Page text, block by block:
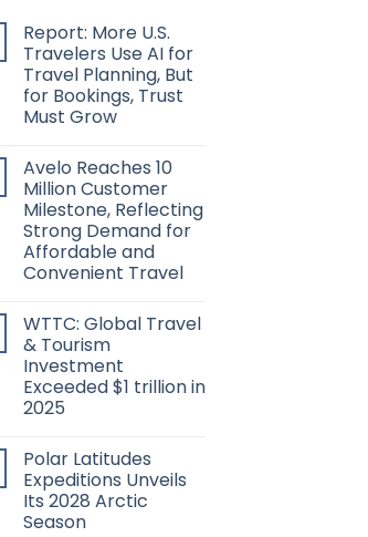
Report: More U.S.
Travelers Use AI for
Travel Planning, But
for Bookings, Trust
Must Grow
Avelo Reaches 10
Million Customer
Milestone, Reflecting
Strong Demand for
Affordable and
Convenient Travel
WTTC: Global Travel
& Tourism
Investment
Exceeded $1 trillion in
2025
Polar Latitudes
Expeditions Unveils
Its 2028 Arctic
Season